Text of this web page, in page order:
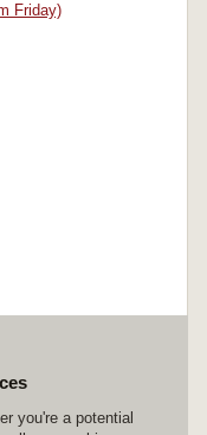
Friday)
you're a potential